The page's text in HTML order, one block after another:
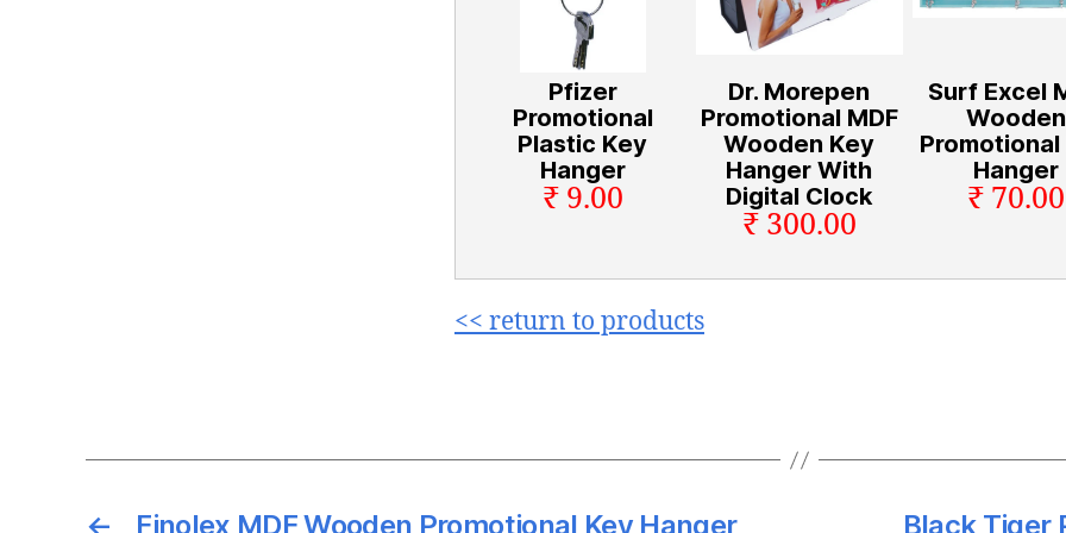
Pfizer
Promotional
Plastic Key
Hanger
₹ 9.00
Dr. Morepen
Promotional MDF
Wooden Key
Hanger With
Digital Clock
₹ 300.00
Surf Excel
Wooden
Promotional
Hanger
₹ 70.00
<< return to products
← Finolex MDF Wooden Promotional Key Hanger Black Tiger